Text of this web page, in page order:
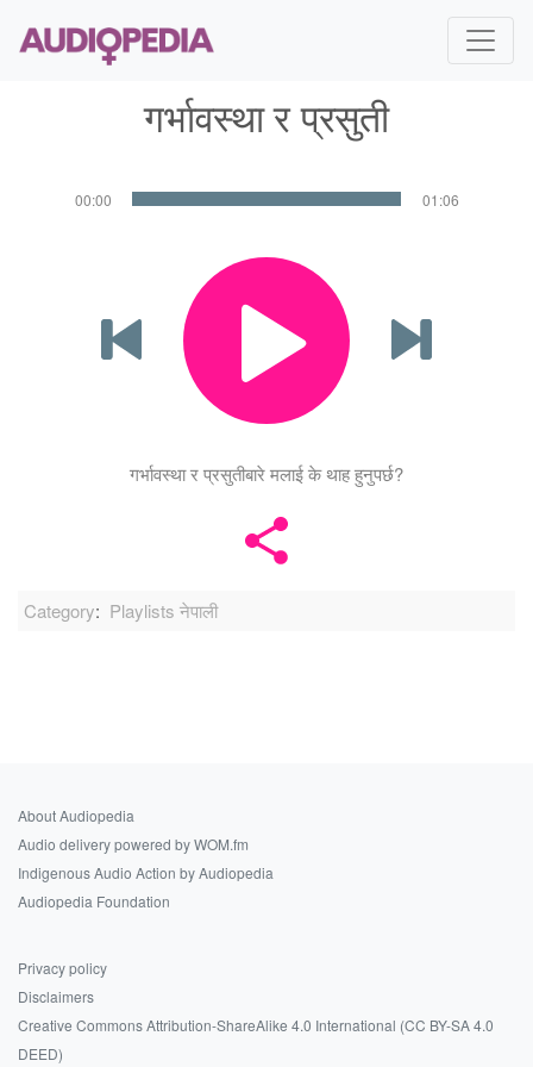
गर्भावस्था र प्रसुती
00:00 01:06
गर्भावस्था र प्रसुतीबारे मलाई के थाह हुनुपर्छ?
Category: Playlists नेपाली
About Audiopedia
Audio delivery powered by WOM.fm
Indigenous Audio Action by Audiopedia
Audiopedia Foundation
Privacy policy
Disclaimers
Creative Commons Attribution-ShareAlike 4.0 International (CC BY-SA 4.0
DEED)